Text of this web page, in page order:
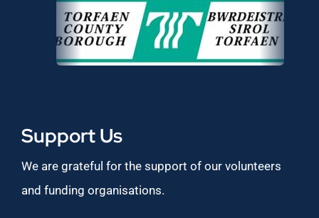
Support Us
We are grateful for the support of our volunteers
and funding organisations.